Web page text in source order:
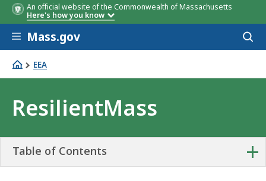
An official website of the Commonwealth of Massachusetts
Here's how you know
Skip to main content
Mass.gov
EEA
ResilientMass
ResilientMass
+
Table of Contents